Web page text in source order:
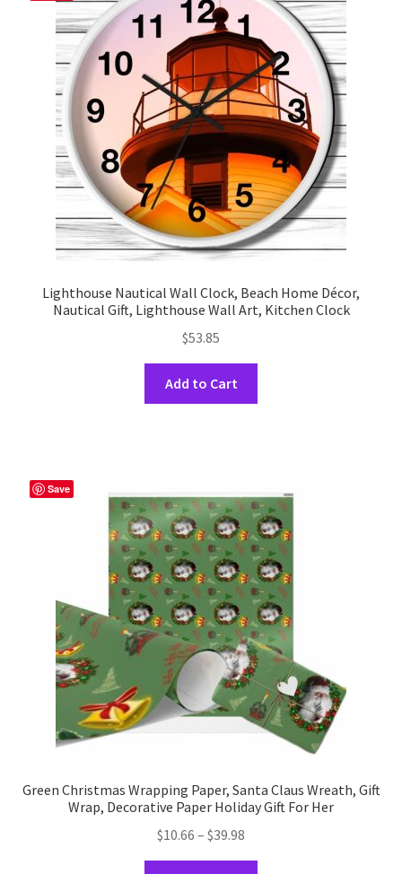
options
may
be
chosen
on
the
product
page
Lighthouse Nautical Wall Clock, Beach Home Décor,
Nautical Gift, Lighthouse Wall Art, Kitchen Clock
$53.85
Add to Cart
options
may
be
chosen
on
the
product
page
Save
Green Christmas Wrapping Paper, Santa Claus Wreath, Gift
Wrap, Decorative Paper Holiday Gift For Her
$10.66 – $39.98